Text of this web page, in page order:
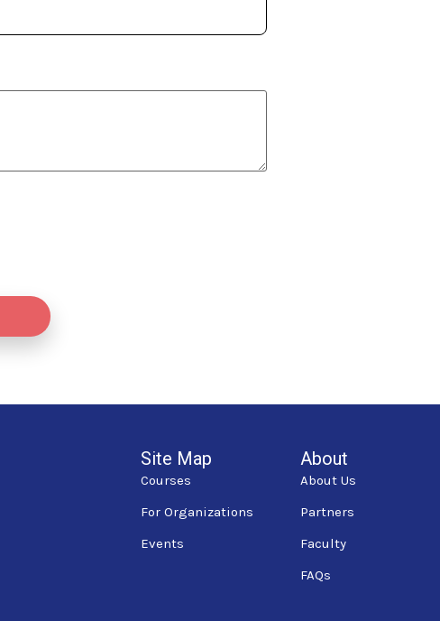
Site Map
Courses
For Organizations
Events
About
About Us
Partners
Faculty
FAQs